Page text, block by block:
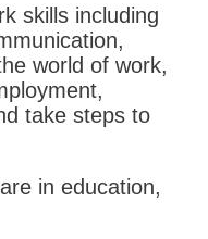
skills including
world of work,
take steps to
in education,